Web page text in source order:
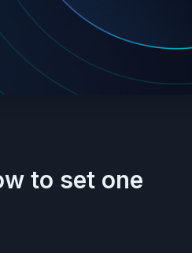
to set one